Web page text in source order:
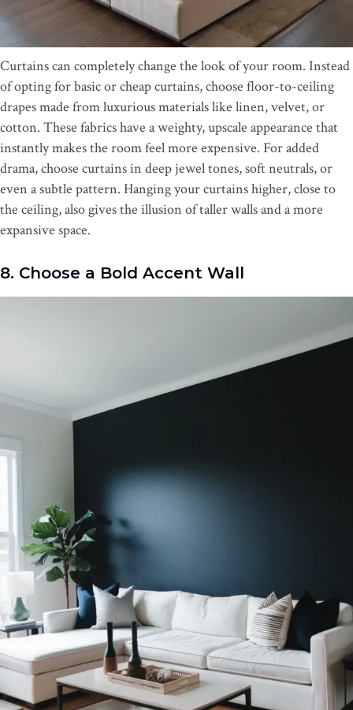
Curtains can completely change the look of your room. Instead
of opting for basic or cheap curtains, choose floor-to-ceiling
drapes made from luxurious materials like linen, velvet, or
cotton. These fabrics have a weighty, upscale appearance that
instantly makes the room feel more expensive. For added
drama, choose curtains in deep jewel tones, soft neutrals, or
even a subtle pattern. Hanging your curtains higher, close to
the ceiling, also gives the illusion of taller walls and a more
expansive space.
8. Choose a Bold Accent Wall